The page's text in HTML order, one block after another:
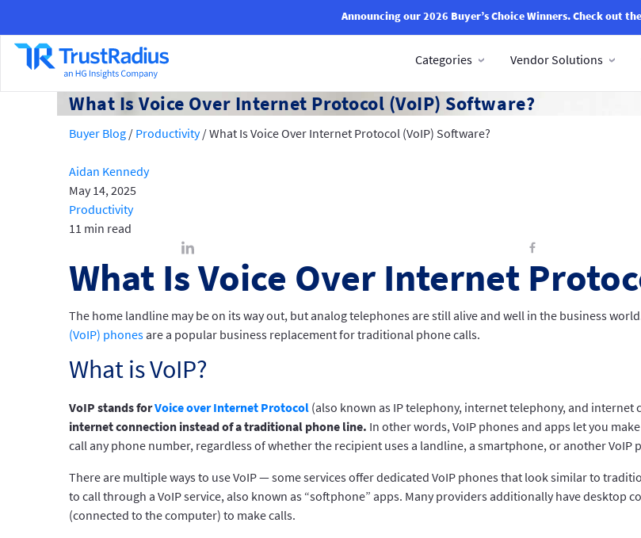
Announcing our 2026 Buyer’s Choice Winners.Check out
Categories Vendor Solutions
What Is Voice Over Internet Protocol (VoIP) Software?
Buyer Blog / Productivity /What Is Voice Over Internet Protocol (VoIP) Software?
Aidan Kennedy
May 14, 2025
Productivity
11 min read
What Is Voice Over Internet
The home landline may be on its way out, but analog telephones are still alive and well in the business
(VoIP) phonesare a popular business replacement for traditional phone calls.
What is VoIP?
VoIP stands forVoice over Internet Protocol (also known as IP telephony, internet telephony, and internet
internet connection instead of a traditional phone line. In other words, VoIP phones and apps let you
call any phone number, regardless of whether the recipient uses a landline, a smartphone, or another VoIP
There are multiple ways to use VoIP — some services offer dedicated VoIP phones that look similar to
to call through a VoIP service, also known as “softphone” apps. Many providers additionally have desktop
(connected to the computer) to make calls.